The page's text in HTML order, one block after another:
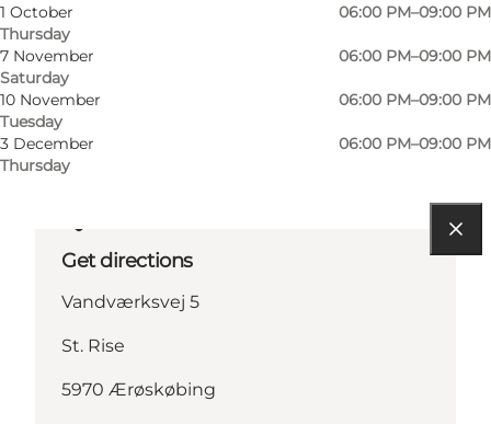
1 October
Thursday
06:00 PM–09:00 PM
7 November
Saturday
06:00 PM–09:00 PM
10 November
Tuesday
06:00 PM–09:00 PM
3 December
Thursday
06:00 PM–09:00 PM
Get directions
Vandværksvej 5
St. Rise
5970 Ærøskøbing